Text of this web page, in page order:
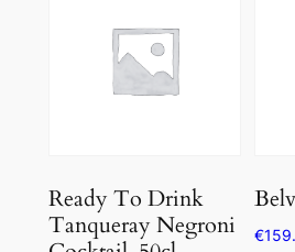
Ready To Drink
Tanqueray Negroni
€